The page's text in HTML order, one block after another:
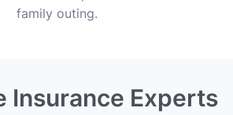
family outing.
Insurance Experts